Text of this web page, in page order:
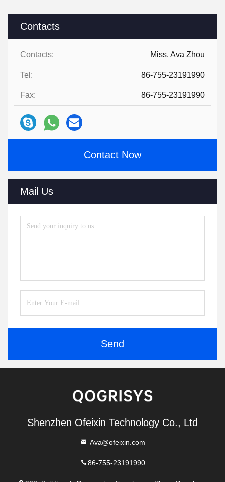
Contacts
Contacts: Miss. Ava Zhou
Tel: 86-755-23191990
Fax: 86-755-23191990
Contact Now
Mail Us
Send
Shenzhen Ofeixin Technology Co., Ltd
Ava@ofeixin.com
86-755-23191990